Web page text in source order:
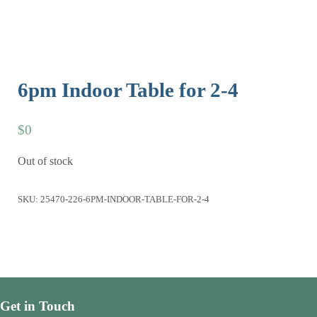
6pm Indoor Table for 2-4
$0
Out of stock
SKU: 25470-226-6PM-INDOOR-TABLE-FOR-2-4
Get in Touch